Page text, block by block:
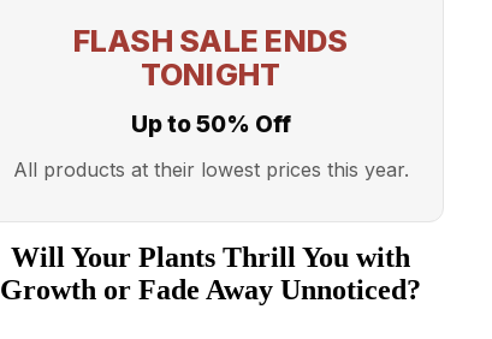
FLASH SALE ENDS
TONIGHT
Up to 50% Off
All products at their lowest prices this year.
Will Your Plants Thrill You with
Growth or Fade Away Unnoticed?